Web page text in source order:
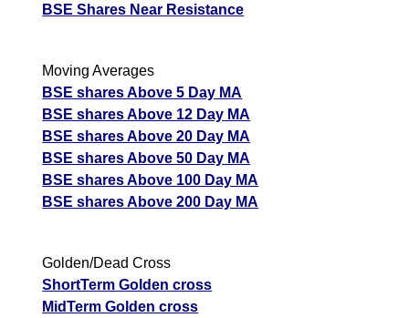
BSE Shares Near Resistance
Moving Averages
BSE shares Above 5 Day MA
BSE shares Above 12 Day MA
BSE shares Above 20 Day MA
BSE shares Above 50 Day MA
BSE shares Above 100 Day MA
BSE shares Above 200 Day MA
Golden/Dead Cross
ShortTerm Golden cross
MidTerm Golden cross